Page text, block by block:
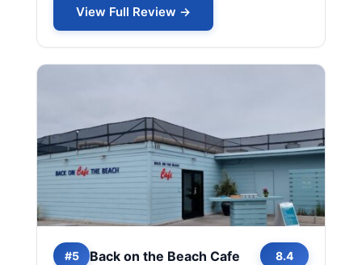
View Full Review →
#5 Back on the Beach Cafe 8.4